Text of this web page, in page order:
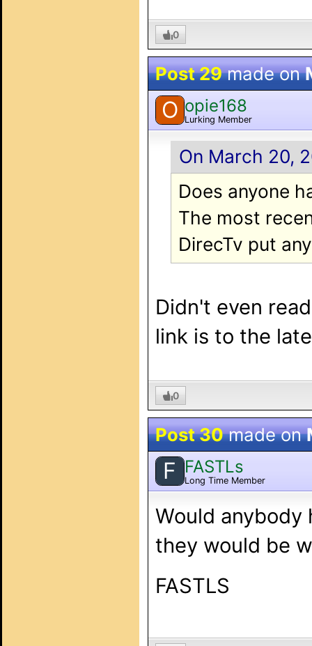
0
Post 29made on
O opie168
Lurking Member
On March 20,
Does anyone
The most
DirecTv put
Didn't even
link is to the
0
Post 30made on
F FASTLs
Long Time Member
Would anybody
they would be
FASTLS